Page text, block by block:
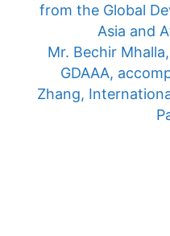
from the Global
Asia and
Mr. Bechir
GDAAA,
Zhang,